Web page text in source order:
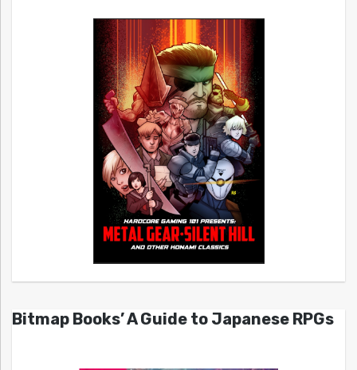
Bitmap Books’ A Guide to Japanese RPGs